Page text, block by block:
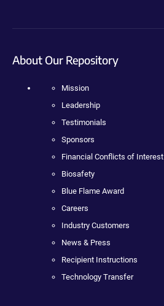
About Our Repository
Mission
Leadership
Testimonials
Sponsors
Financial Conflicts of Interest
Biosafety
Blue Flame Award
Careers
Industry Customers
News & Press
Recipient Instructions
Technology Transfer